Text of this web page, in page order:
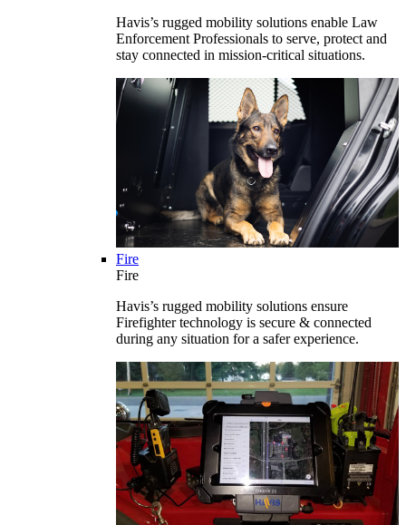
Havis’s rugged mobility solutions enable Law
Enforcement Professionals to serve, protect and
stay connected in mission-critical situations.
Fire
Fire
Havis’s rugged mobility solutions ensure
Firefighter technology is secure & connected
during any situation for a safer experience.